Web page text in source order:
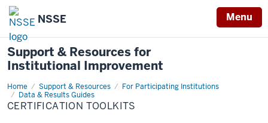
NSSE Menu
Support & Resources for
Institutional Improvement
Home Support & Resources
For Participating Institutions
Data & Results Guides
Certification
Toolkits
CERTIFICATION TOOLKITS